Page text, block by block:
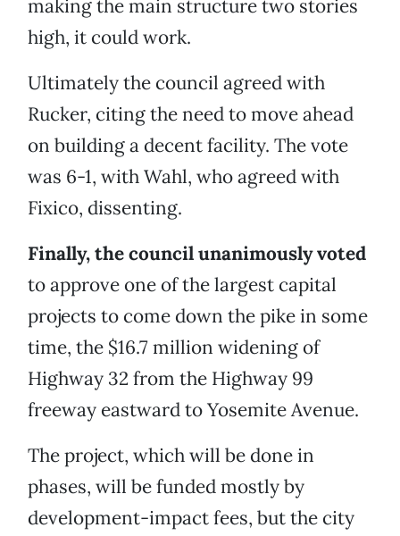
making the main structure two stories
high, it could work.
Ultimately the council agreed with
Rucker, citing the need to move ahead
on building a decent facility. The vote
was 6-1, with Wahl, who agreed with
Fixico, dissenting.
Finally, the council unanimously voted
to approve one of the largest capital
projects to come down the pike in some
time, the $16.7 million widening of
Highway 32 from the Highway 99
freeway eastward to Yosemite Avenue.
The project, which will be done in
phases, will be funded mostly by
development-impact fees, but the city